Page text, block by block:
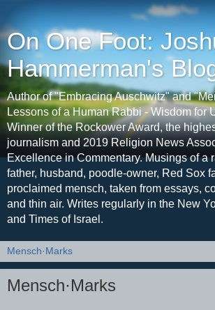
On One Foot:
Hammerman's
Author of "Embracing Auschwitz" and
Lessons of a Human Rabbi - Wisdom for
Winner of the Rockower Award, the
journalism and 2019 Religion News
Excellence in Commentary. Musings of a
father, husband, poodle-owner, Red Sox
proclaimed mensch, taken from essays,
and thin air. Writes regularly in the New
and Times of Israel.
Mensch·Marks